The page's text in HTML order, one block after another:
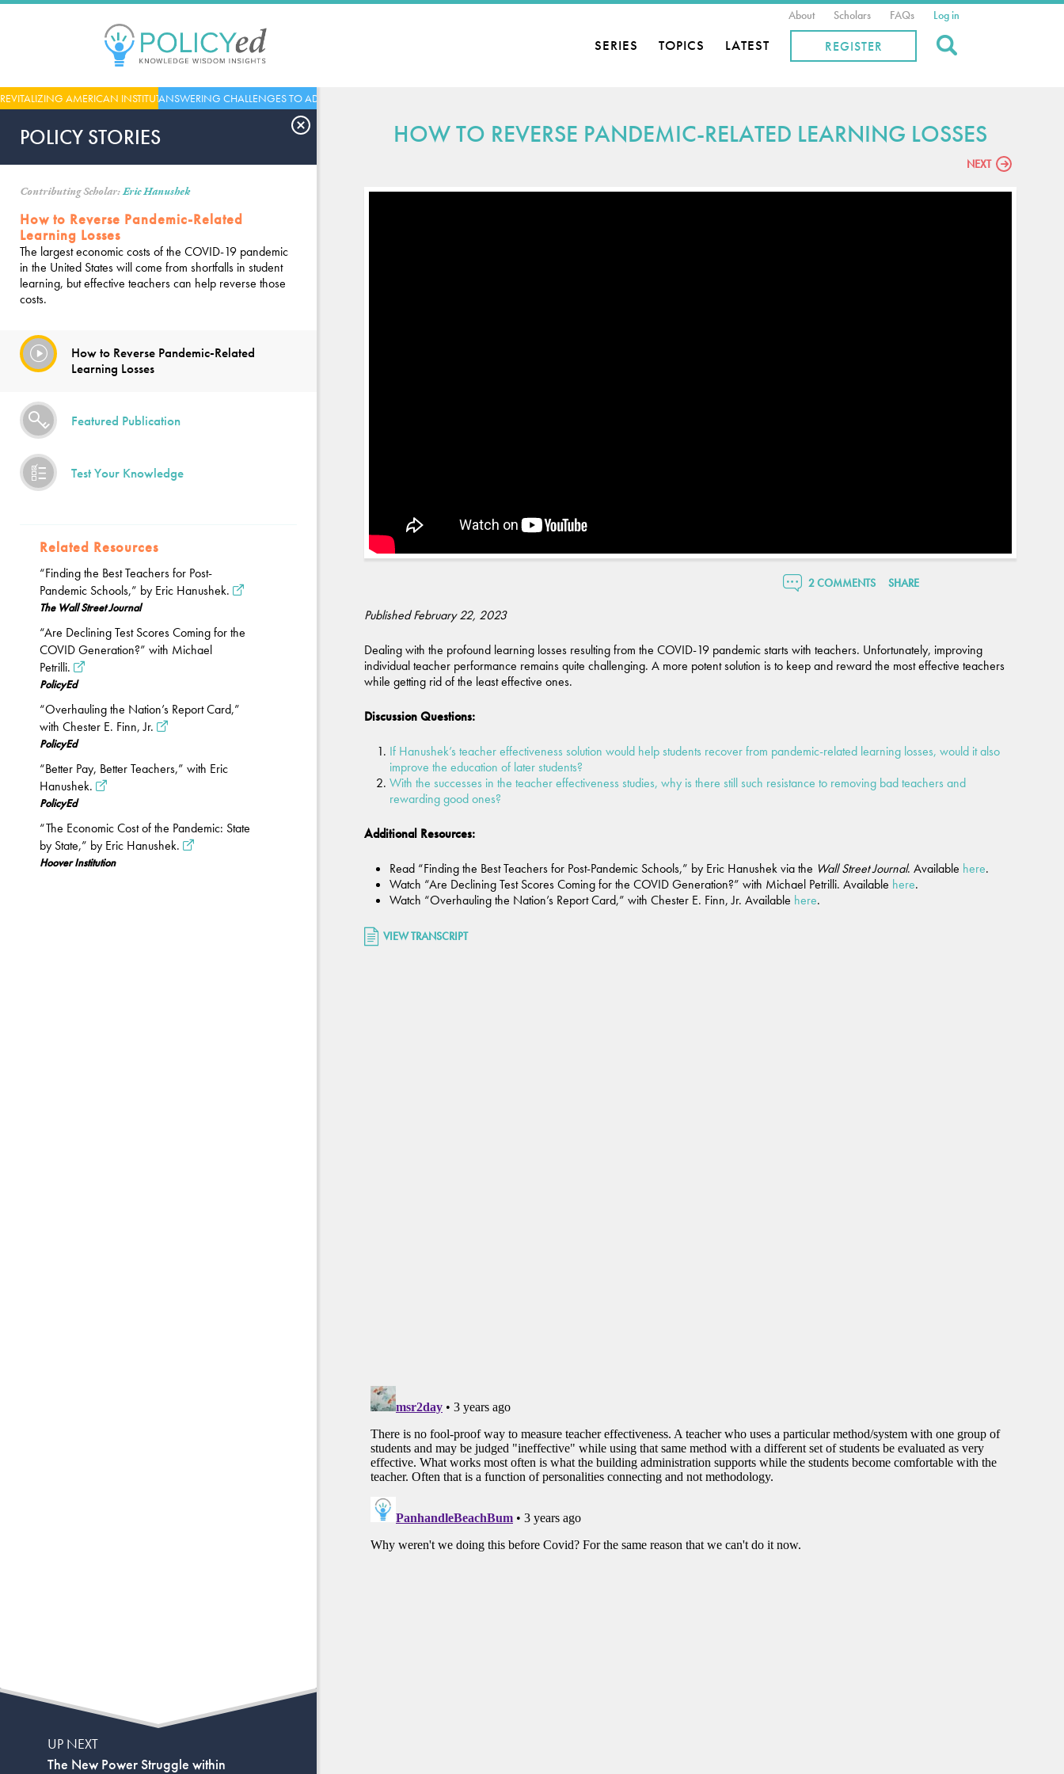
Jump
About Scholars FAQs Log in
SERIES TOPICS LATEST REGISTER
Search
Back
to
REVITALIZING AMERICAN INSTITUTIONSANSWERING CHALLENGES TO ADVANCED ECONOMIES
POLICY STORIES
Contributing Scholar:Eric Hanushek
How to Reverse Pandemic-Related
Learning Losses
The largest economic costs of the COVID-19 pandemic
in the United States will come from shortfalls in student
learning, but effective teachers can help reverse those
costs.
How to Reverse Pandemic-Related
Learning Losses
Featured Publication
Test Your Knowledge
Related Resources
“Finding the Best Teachers for Post-
Pandemic Schools,” by Eric Hanushek.
The Wall Street Journal
“Are Declining Test Scores Coming for the
COVID Generation?” with Michael
Petrilli.
PolicyEd
“Overhauling the Nation’s Report Card,”
with Chester E. Finn, Jr.
PolicyEd
“Better Pay, Better Teachers,” with Eric
Hanushek.
PolicyEd
“The Economic Cost of the Pandemic: State
by State,” by Eric Hanushek.
Hoover Institution
UP NEXT
The New Power Struggle within
HOW TO REVERSE PANDEMIC-RELATED LEARNING LOSSES
NEXT
SHARE
2 COMMENTS
Published February 22, 2023
Dealing with the profound learning losses resulting from the COVID-19 pandemic starts with teachers. Unfortunately, improving
individual teacher performance remains quite challenging. A more potent solution is to keep and reward the most effective teachers
while getting rid of the least effective ones.
Discussion Questions:
If Hanushek’s teacher effectiveness solution would help students recover from pandemic-related learning losses, would it also
improve the education of later students?
With the successes in the teacher effectiveness studies, why is there still such resistance to removing bad teachers and
rewarding good ones?
Additional Resources:
Read “Finding the Best Teachers for Post-Pandemic Schools,” by Eric Hanushek via the Wall Street Journal. Available here.
Watch “Are Declining Test Scores Coming for the COVID Generation?” with Michael Petrilli. Available here.
Watch “Overhauling the Nation’s Report Card,” with Chester E. Finn, Jr. Available here.
VIEW TRANSCRIPT